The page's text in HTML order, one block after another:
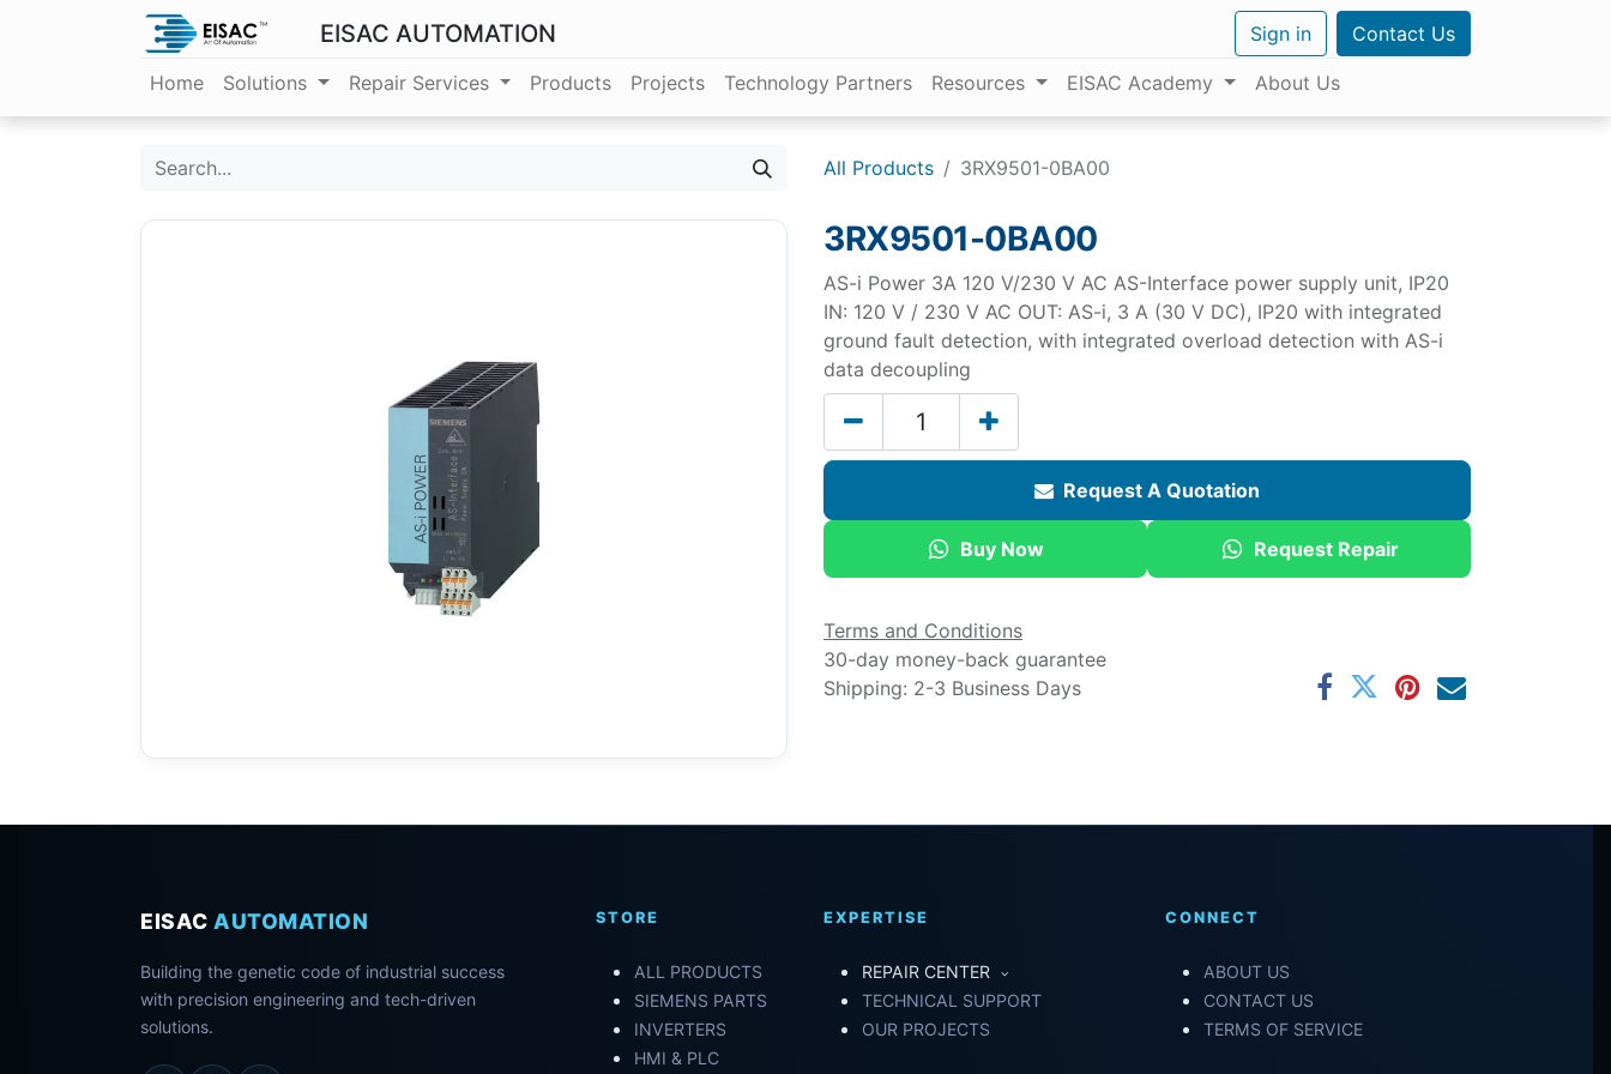
EISAC AUTOMATION Sign in Contact Us
Home Solutions Repair Services Products Projects Technology Partners Resources EISAC Academy About Us
All Products 3RX9501-0BA00
3RX9501-0BA00
AS-i Power 3A 120 V/230 V AC AS-Interface power supply unit, IP20
IN: 120 V / 230 V AC OUT: AS-i, 3 A (30 V DC), IP20 with integrated
ground fault detection, with integrated overload detection with AS-i
data decoupling
Request A Quotation
Buy Now Request Repair
Terms and Conditions
30-day money-back guarantee
Shipping: 2-3 Business Days
EISAC AUTOMATION
Building the genetic code of industrial success
with precision engineering and tech-driven
solutions.
STORE
ALL PRODUCTS
SIEMENS PARTS
INVERTERS
HMI & PLC
EXPERTISE
REPAIR CENTER
TECHNICAL SUPPORT
OUR PROJECTS
CONNECT
ABOUT US
CONTACT US
TERMS OF SERVICE